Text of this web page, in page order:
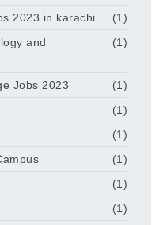
2023 in karachi
(1)
and
(1)
Jobs 2023
(1)
(1)
(1)
(1)
(1)
(1)